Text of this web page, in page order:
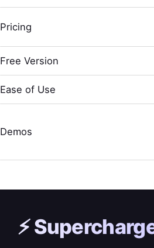
Pricing
Free Version
Ease of Use
Demos
⚡️